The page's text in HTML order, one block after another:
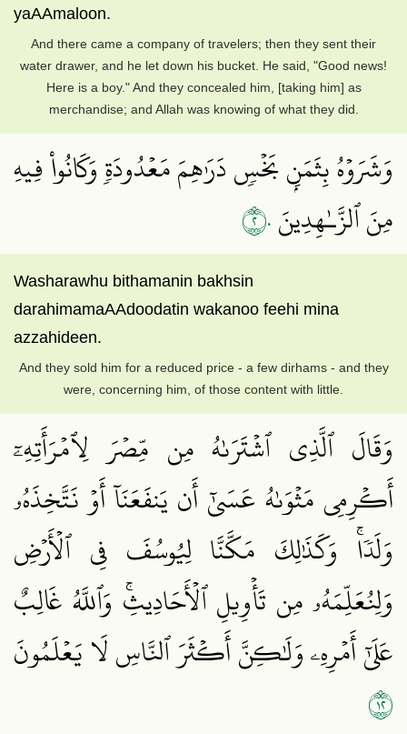
yaAAmaloon.
And there came a company of travelers; then they sent their
water drawer, and he let down his bucket. He said, "Good news!
Here is a boy." And they concealed him, [taking him] as
merchandise; and Allah was knowing of what they did.
وَشَرَوۡهُ بِثَمَنِۭ بَخۡسٖ دَرَٰهِمَ مَعۡدُودَةٖ وَكَانُواْ فِيهِ
مِنَ ٱلزَّـٰهِدِينَ٢٠
Washarawhu bithamanin bakhsin
darahimamaAAdoodatin wakanoo feehi mina
azzahideen.
And they sold him for a reduced price - a few dirhams - and they
were, concerning him, of those content with little.
وَقَالَ ٱلَّذِي ٱشۡتَرَىٰهُ مِن مِّصۡرَ لِٱمۡرَأَتِهِۦٓ
أَكۡرِمِي مَثۡوَىٰهُ عَسَىٰٓ أَن يَنفَعَنَآ أَوۡ نَتَّخِذَهُۥ
وَلَدٗاۚ وَكَذَٰلِكَ مَكَّنَّا لِيُوسُفَ فِي ٱلۡأَرۡضِ
وَلِنُعَلِّمَهُۥ مِن تَأۡوِيلِ ٱلۡأَحَادِيثِۚ وَٱللَّهُ غَالِبٌ
عَلَىٰٓ أَمۡرِهِۦ وَلَٰكِنَّ أَكۡثَرَ ٱلنَّاسِ لَا يَعۡلَمُونَ
٢١